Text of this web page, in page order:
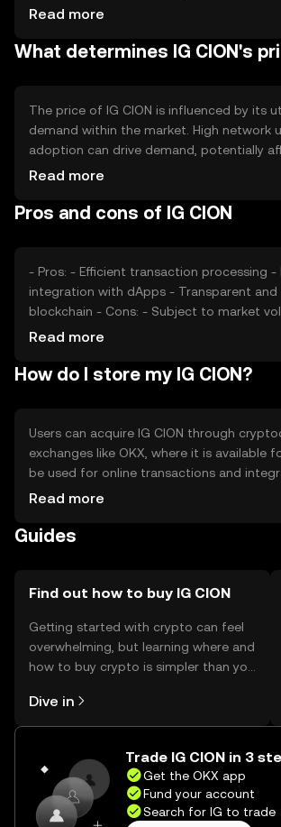
Tokenomics mechanisms may include
Alternatively, minting processes could
economy.
Read more
What determines IG CION's
The price of IG CION is influenced by its
demand within the market. High network
adoption can drive demand, potentially
Market sentiment, including investor
impact market dynamics, as can
Read more
Pros and cons of IG CION
- Pros: - Efficient transaction processing - Potential for
integration with dApps - Transparent and secure
blockchain - Cons: - Subject to market volatility -
Regulatory uncertainties - Competition from other digital
Read more
How do I store my IG CION?
Users can acquire IG CION through
exchanges like OKX, where it is available
be used for online transactions and
various digital services. For storage, users
protect their private keys. Always be
in transactions.
Read more
Guides
Find out how to buy IG CION
Getting started with crypto can feel
overwhelming, but learning where and
how to buy crypto is simpler than you
the OKX mobile app, or right here on
the web.
Dive in
Trade IG CION in 3
Get the OKX app
Fund your account
Search for IG to trade